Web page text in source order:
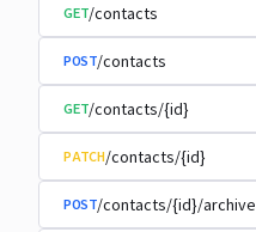
GET/contacts
POST/contacts
GET/contacts/{id}
PATCH/contacts/{id}
POST/contacts/{id}/archive